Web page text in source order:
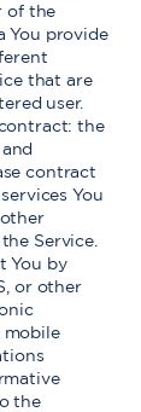
of the
You provide
that are
user.
the
contract
You
Service.
You by
or other
mobile
the